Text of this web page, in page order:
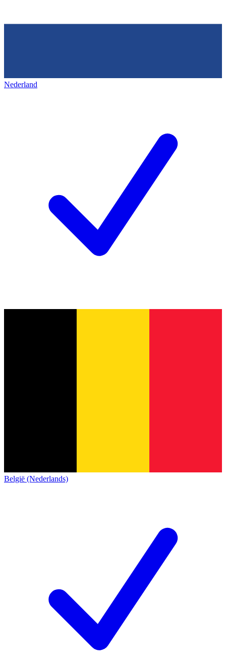
Nederland
België (Nederlands)